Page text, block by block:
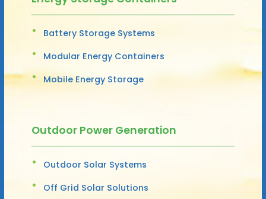
Battery Storage Systems
Modular Energy Containers
Mobile Energy Storage
Outdoor Power Generation
Outdoor Solar Systems
Off Grid Solar Solutions